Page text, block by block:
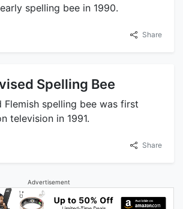
spelling bee in 1990.
Share
Spelling Bee
Flemish spelling bee was first
television in 1991.
Share
Advertisement